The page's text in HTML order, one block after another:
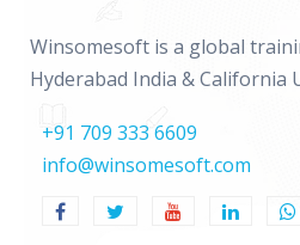
Winsomesoft is a global
Hyderabad India & California
+91 709 333 6609
info@winsomesoft.com